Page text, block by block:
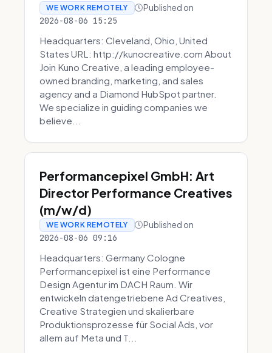
WE WORK REMOTELY Published on
2026-08-06 15:25
Headquarters: Cleveland, Ohio, United
States URL: http://kunocreative.com About
Join Kuno Creative, a leading employee-
owned branding, marketing, and sales
agency and a Diamond HubSpot partner.
We specialize in guiding companies we
believe...
Performancepixel GmbH: Art
Director Performance Creatives
(m/w/d)
WE WORK REMOTELY Published on
2026-08-06 09:16
Headquarters: Germany Cologne
Performancepixel ist eine Performance
Design Agentur im DACH Raum. Wir
entwickeln datengetriebene Ad Creatives,
Creative Strategien und skalierbare
Produktionsprozesse für Social Ads, vor
allem auf Meta und T...